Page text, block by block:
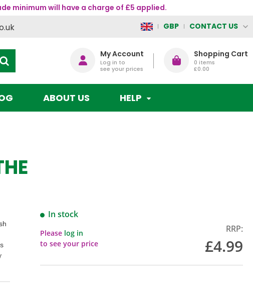
minimum will have a charge of £5 applied.
GBP CONTACT US
My Account
Log in to
see your prices
Shopping Cart
0 items
£0.00
ABOUT US HELP
In stock
Please log in
to see your price
RRP:
£4.99